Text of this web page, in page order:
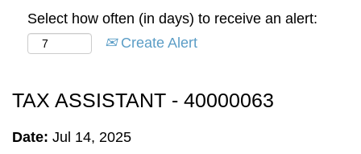
Select how often (in days) to receive an alert:
Create Alert
TAX ASSISTANT - 40000063
Date: Jul 14, 2025